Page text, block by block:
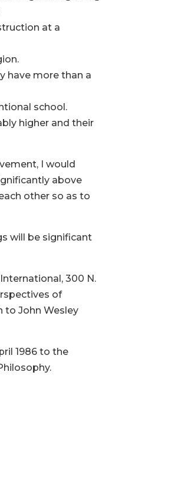
at a
have more than a
school.
higher and their
I would
above
other so as to
will be significant
300 N.
of
to John Wesley
1986 to the